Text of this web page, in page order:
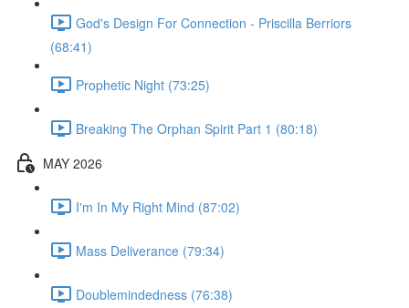
God's Design For Connection - Priscilla Berriors
(68:41)
Prophetic Night (73:25)
Breaking The Orphan Spirit Part 1 (80:18)
MAY 2026
I'm In My Right Mind (87:02)
Mass Deliverance (79:34)
Doublemindedness (76:38)